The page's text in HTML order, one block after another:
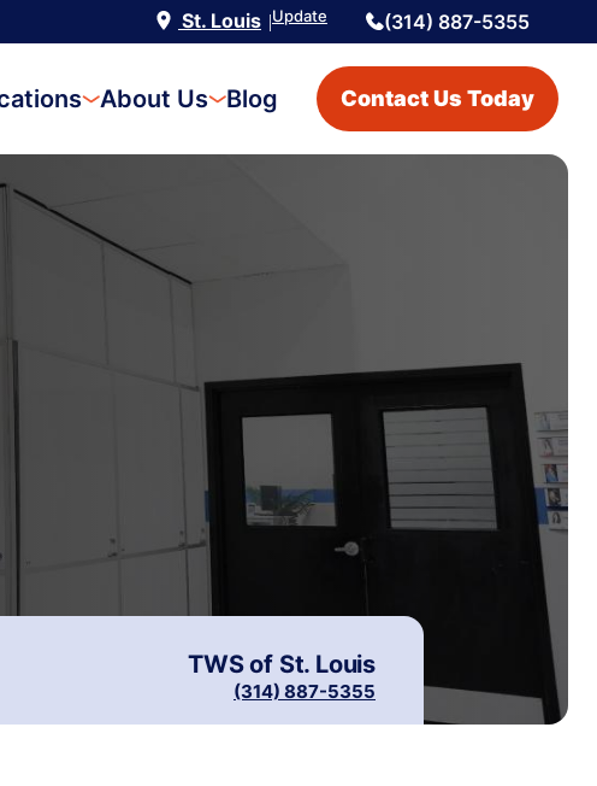
St. Louis |Update (314) 887-5355
About Us Blog Contact Us Today
TWS of St. Louis
(314) 887-5355